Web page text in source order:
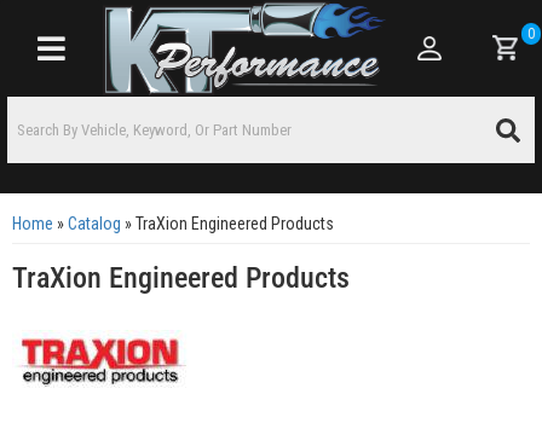
Toggle navigation
0
Home »Catalog »TraXion Engineered Products
TraXion Engineered Products